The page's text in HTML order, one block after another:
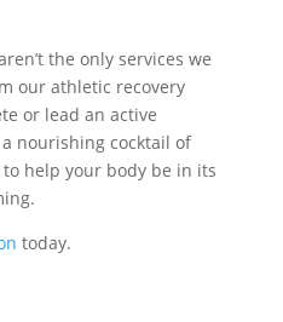
the only services we
our athletic recovery
or lead an active
nourishing cocktail of
help your body be in its
today.